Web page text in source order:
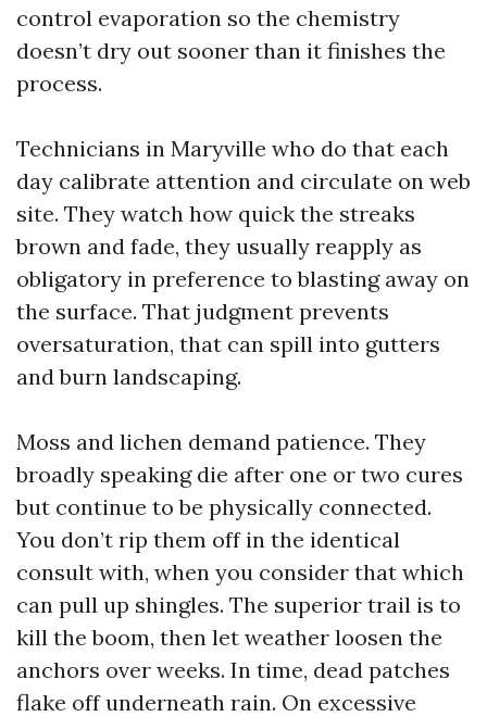
control evaporation so the chemistry
doesn’t dry out sooner than it finishes the
process.
Technicians in Maryville who do that each
day calibrate attention and circulate on web
site. They watch how quick the streaks
brown and fade, they usually reapply as
obligatory in preference to blasting away on
the surface. That judgment prevents
oversaturation, that can spill into gutters
and burn landscaping.
Moss and lichen demand patience. They
broadly speaking die after one or two cures
but continue to be physically connected.
You don’t rip them off in the identical
consult with, when you consider that which
can pull up shingles. The superior trail is to
kill the boom, then let weather loosen the
anchors over weeks. In time, dead patches
flake off underneath rain. On excessive